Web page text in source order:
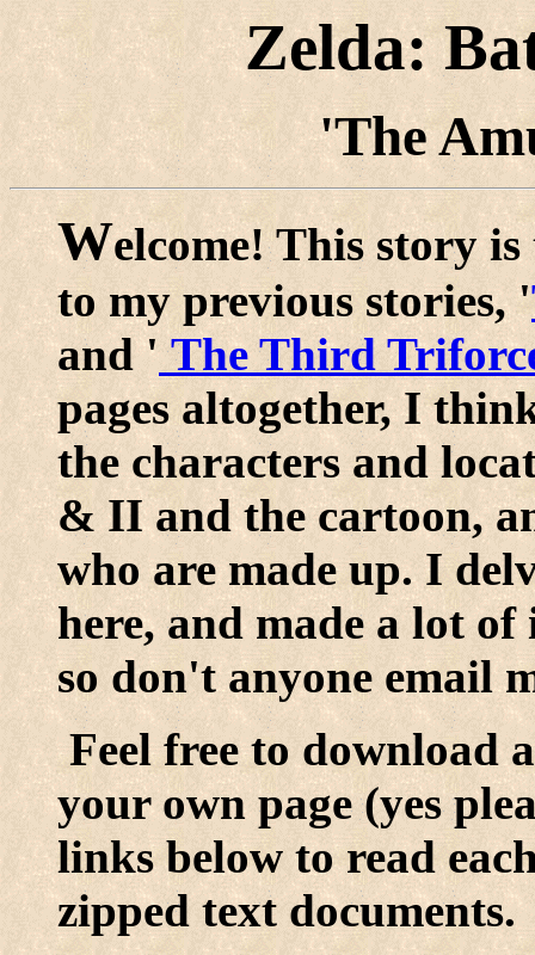
Zelda:
'The
Welcome! This story
to my previous stories, '
and ' The Third
pages altogether, I
the characters and
& II and the cartoon,
who are made up. I
here, and made a lot
so don't anyone email
Feel free to download
your own page (yes
links below to read
zipped text documents.